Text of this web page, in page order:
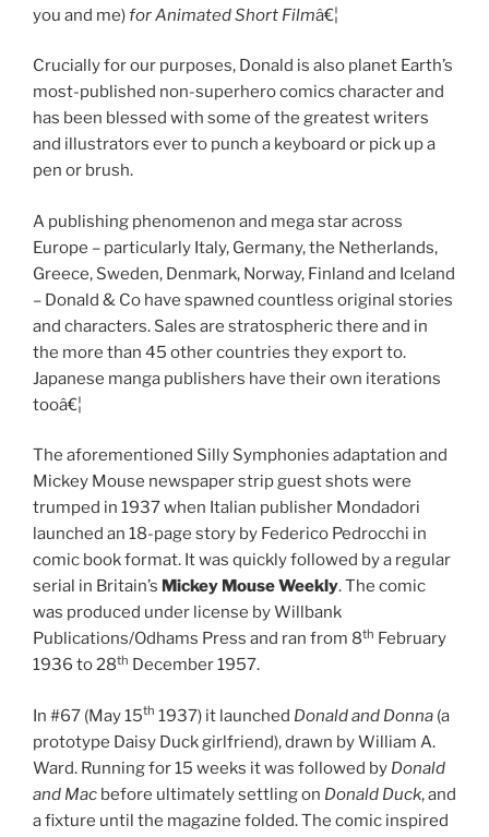
you and me)for Animated Short Filmâ€¦
Crucially for our purposes, Donald is also planet Earth’s
most-published non-superhero comics character and
has been blessed with some of the greatest writers
and illustrators ever to punch a keyboard or pick up a
pen or brush.
A publishing phenomenon and mega star across
Europe – particularly Italy, Germany, the Netherlands,
Greece, Sweden, Denmark, Norway, Finland and Iceland
– Donald & Co have spawned countless original stories
and characters. Sales are stratospheric there and in
the more than 45 other countries they export to.
Japanese manga publishers have their own iterations
tooâ€¦
The aforementioned Silly Symphonies adaptation and
Mickey Mouse newspaper strip guest shots were
trumped in 1937 when Italian publisher Mondadori
launched an 18-page story by Federico Pedrocchi in
comic book format. It was quickly followed by a regular
serial in Britain’s Mickey Mouse Weekly. The comic
was produced under license by Willbank
Publications/Odhams Press and ran from 8th February
1936 to 28th December 1957.
In #67 (May 15th 1937) it launched Donald and Donna (a
prototype Daisy Duck girlfriend), drawn by William A.
Ward. Running for 15 weeks it was followed by Donald
and Mac before ultimately settling on Donald Duck, and
a fixture until the magazine folded. The comic inspired